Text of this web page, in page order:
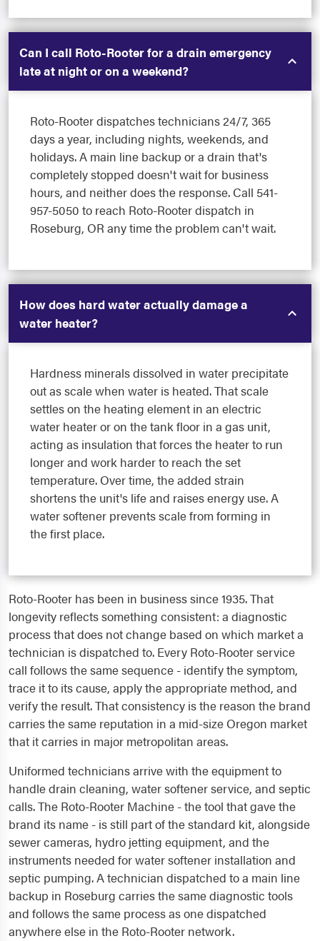
Can I call Roto-Rooter for a drain emergency
late at night or on a weekend?
Roto-Rooter dispatches technicians 24/7, 365
days a year, including nights, weekends, and
holidays. A main line backup or a drain that's
completely stopped doesn't wait for business
hours, and neither does the response. Call 541-
957-5050 to reach Roto-Rooter dispatch in
Roseburg, OR any time the problem can't wait.
How does hard water actually damage a
water heater?
Hardness minerals dissolved in water precipitate
out as scale when water is heated. That scale
settles on the heating element in an electric
water heater or on the tank floor in a gas unit,
acting as insulation that forces the heater to run
longer and work harder to reach the set
temperature. Over time, the added strain
shortens the unit's life and raises energy use. A
water softener prevents scale from forming in
the first place.
Roto-Rooter has been in business since 1935. That
longevity reflects something consistent: a diagnostic
process that does not change based on which market a
technician is dispatched to. Every Roto-Rooter service
call follows the same sequence - identify the symptom,
trace it to its cause, apply the appropriate method, and
verify the result. That consistency is the reason the brand
carries the same reputation in a mid-size Oregon market
that it carries in major metropolitan areas.
Uniformed technicians arrive with the equipment to
handle drain cleaning, water softener service, and septic
calls. The Roto-Rooter Machine - the tool that gave the
brand its name - is still part of the standard kit, alongside
sewer cameras, hydro jetting equipment, and the
instruments needed for water softener installation and
septic pumping. A technician dispatched to a main line
backup in Roseburg carries the same diagnostic tools
and follows the same process as one dispatched
anywhere else in the Roto-Rooter network.